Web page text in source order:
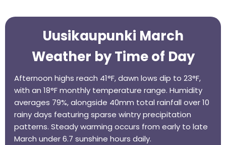
Uusikaupunki March
Weather by Time of Day
Afternoon highs reach 41°F, dawn lows dip to 23°F,
with an 18°F monthly temperature range. Humidity
averages 79%, alongside 40mm total rainfall over 10
rainy days featuring sparse wintry precipitation
patterns. Steady warming occurs from early to late
March under 6.7 sunshine hours daily.